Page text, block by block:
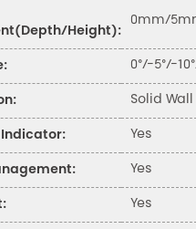
Height):
0mm/
0°/-5°/-
Solid Wall
Yes
Yes
Yes